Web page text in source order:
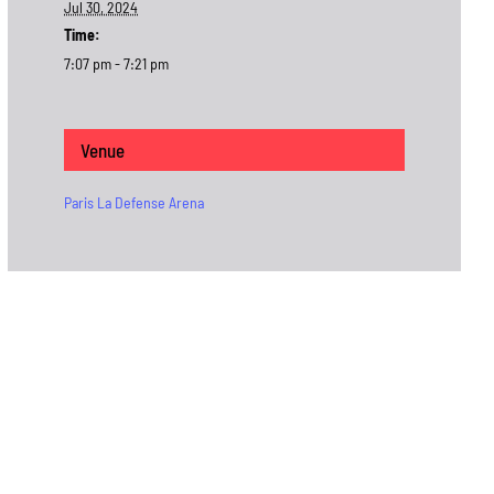
Jul 30, 2024
Time:
7:07 pm - 7:21 pm
Venue
Paris La Defense Arena